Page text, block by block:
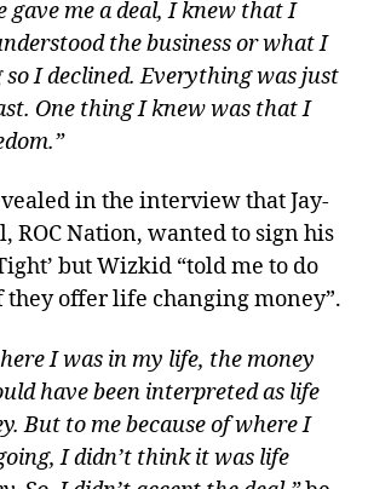
gave me a deal, I knew that I
the business or what I
so I declined. Everything was just
One thing I knew was that I
in the interview that Jay-
ROC Nation, wanted to sign his
but Wizkid “told me to do
offer life changing money”.
I was in my life, the money
have been interpreted as life
But to me because of where I
I didn’t think it was life